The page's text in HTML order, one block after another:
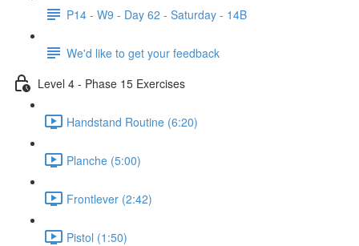
P14 - W9 - Day 62 - Saturday - 14B
We'd like to get your feedback
Level 4 - Phase 15 Exercises
Handstand Routine (6:20)
Planche (5:00)
Frontlever (2:42)
Pistol (1:50)